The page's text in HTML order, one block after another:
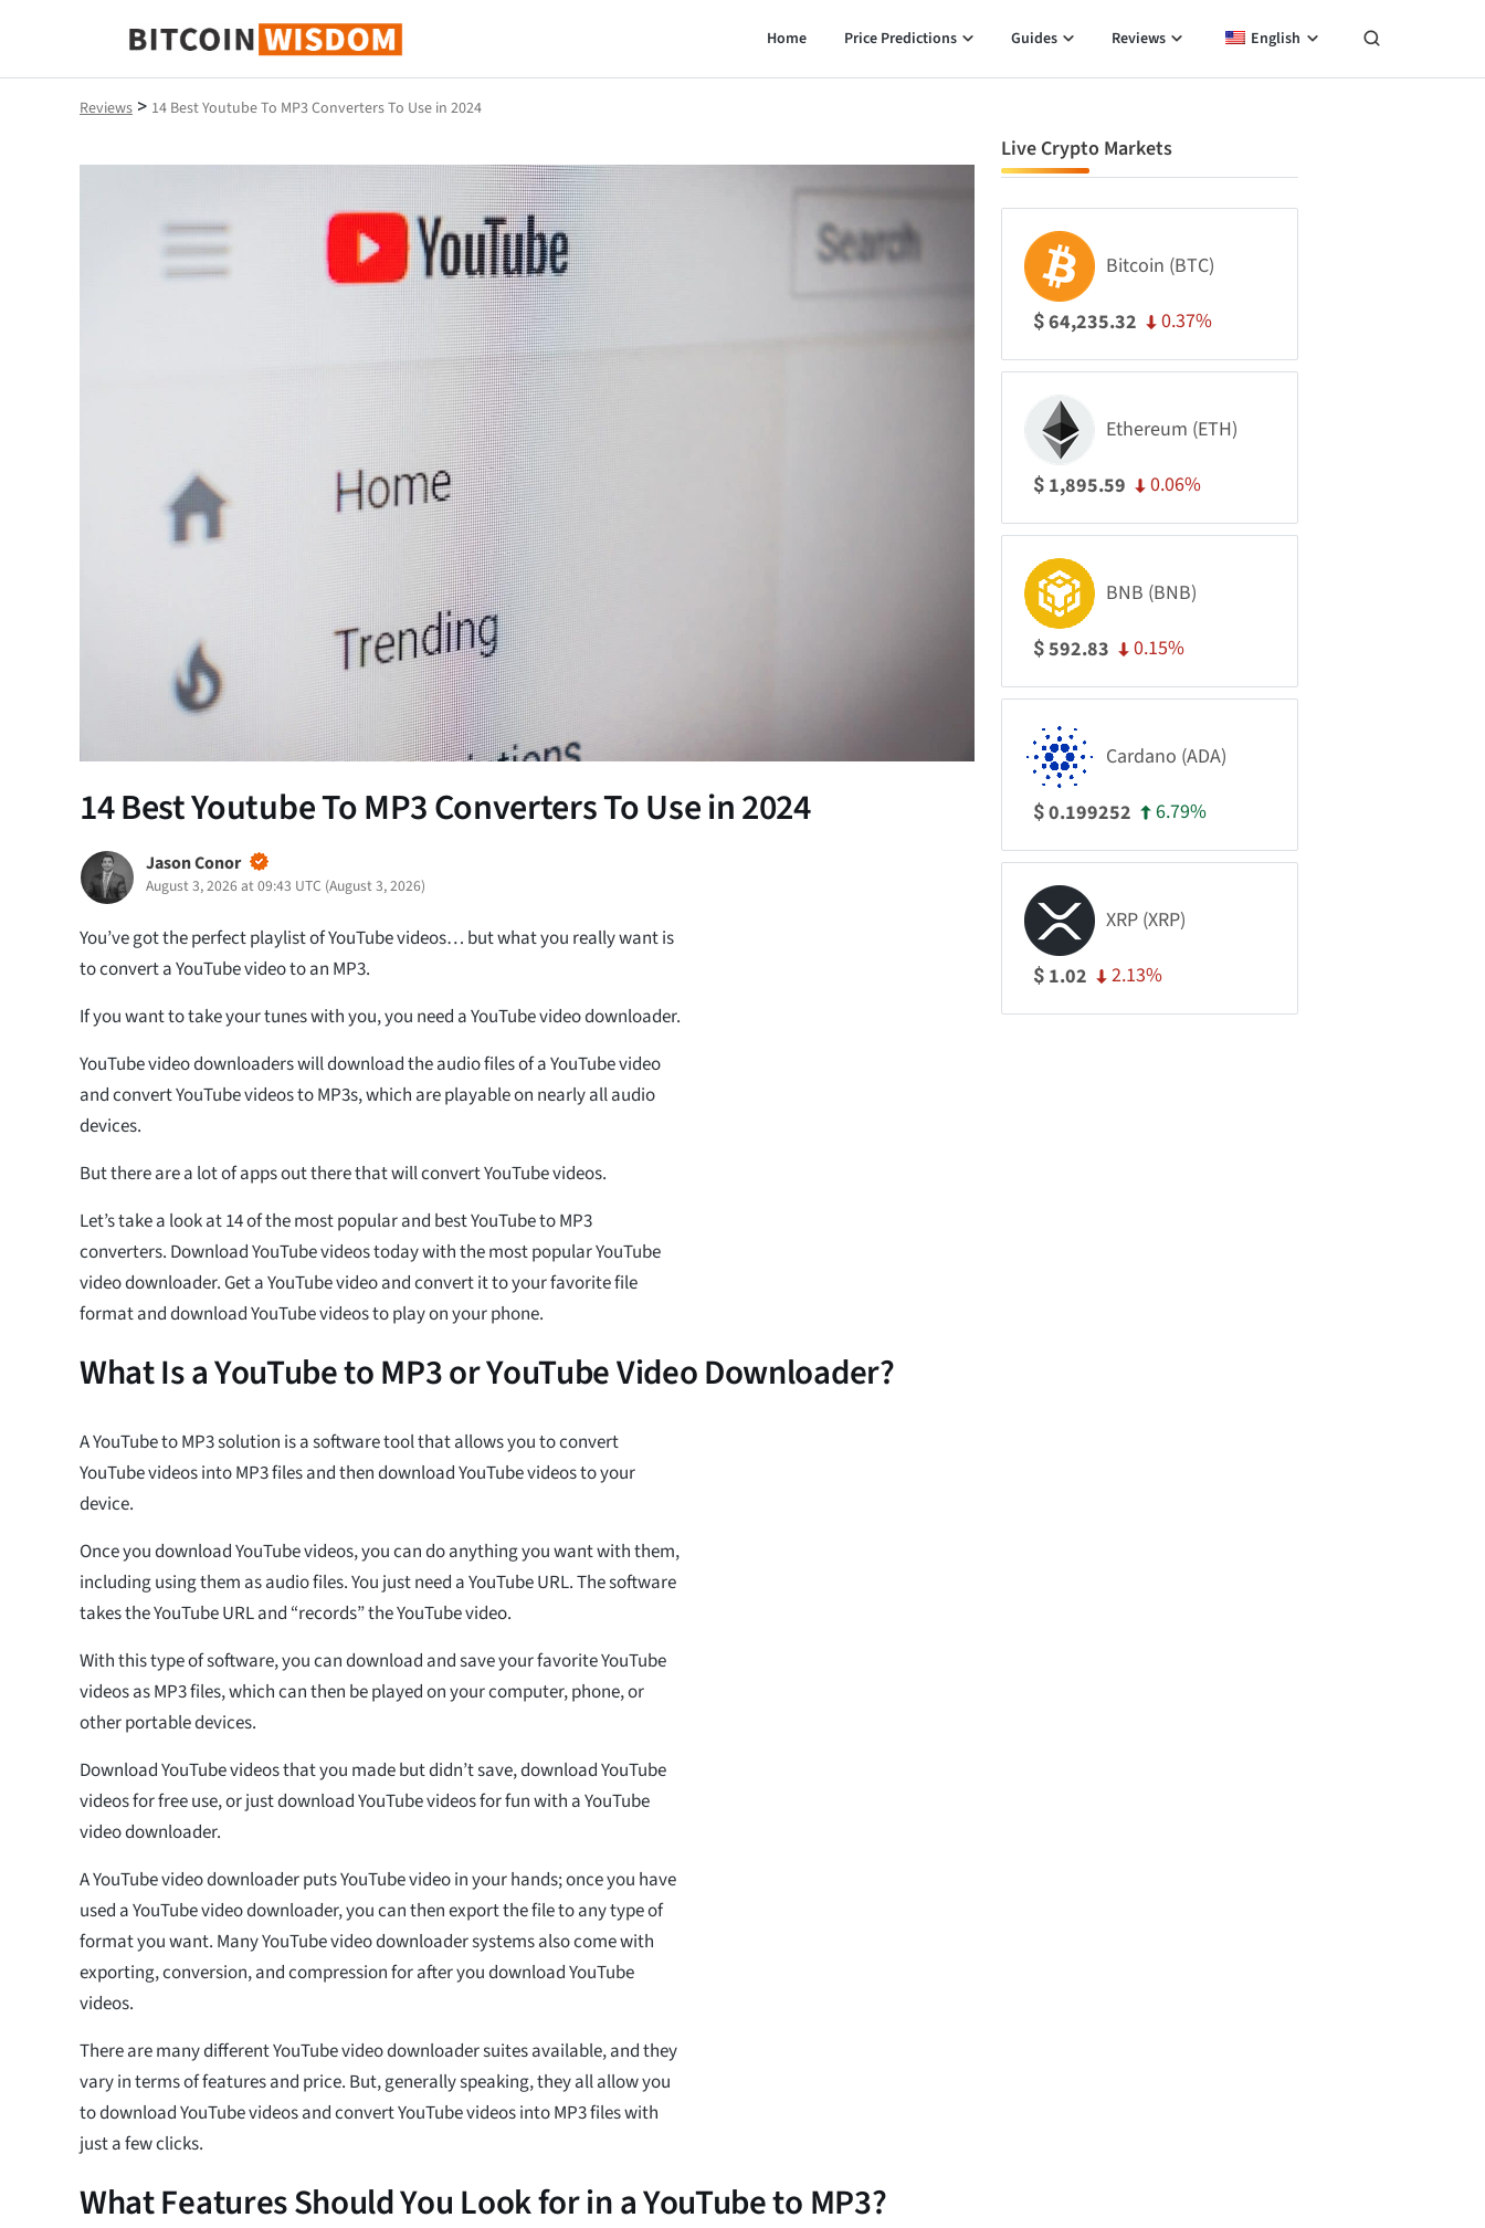
Bitcoin Wisdom
Home Price Predictions Guides Reviews English
Reviews > 14 Best Youtube To MP3 Converters To Use in 2024
14 Best Youtube To MP3 Converters To Use in 2024
Jason Conor
August 3, 2026 at 09:43 UTC (August 3, 2026)
You’ve got the perfect playlist of YouTube videos… but what you really want is
to convert a YouTube video to an MP3.
If you want to take your tunes with you, you need a YouTube video downloader.
YouTube video downloaders will download the audio files of a YouTube video
and convert YouTube videos to MP3s, which are playable on nearly all audio
devices.
But there are a lot of apps out there that will convert YouTube videos.
Let’s take a look at 14 of the most popular and best YouTube to MP3
converters. Download YouTube videos today with the most popular YouTube
video downloader. Get a YouTube video and convert it to your favorite file
format and download YouTube videos to play on your phone.
What Is a YouTube to MP3 or YouTube Video Downloader?
A YouTube to MP3 solution is a software tool that allows you to convert
YouTube videos into MP3 files and then download YouTube videos to your
device.
Once you download YouTube videos, you can do anything you want with them,
including using them as audio files. You just need a YouTube URL. The software
takes the YouTube URL and “records” the YouTube video.
With this type of software, you can download and save your favorite YouTube
videos as MP3 files, which can then be played on your computer, phone, or
other portable devices.
Download YouTube videos that you made but didn’t save, download YouTube
videos for free use, or just download YouTube videos for fun with a YouTube
video downloader.
A YouTube video downloader puts YouTube video in your hands; once you have
used a YouTube video downloader, you can then export the file to any type of
format you want. Many YouTube video downloader systems also come with
exporting, conversion, and compression for after you download YouTube
videos.
There are many different YouTube video downloader suites available, and they
vary in terms of features and price. But, generally speaking, they all allow you
to download YouTube videos and convert YouTube videos into MP3 files with
just a few clicks.
What Features Should You Look for in a YouTube to MP3?
Live Crypto Markets
Bitcoin (BTC)
$64,235.32 0.37%
Ethereum (ETH)
$ 1,895.59 0.06%
BNB (BNB)
$592.83 0.15%
Cardano (ADA)
$0.199252 6.79%
XRP (XRP)
$ 1.02 2.13%